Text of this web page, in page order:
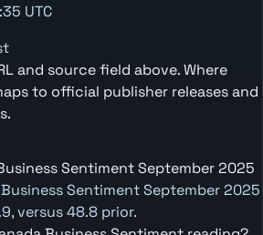
UTC
and source field above. Where
to official publisher releases and
Sentiment September 2025
Sentiment September 2025
versus 48.8 prior.